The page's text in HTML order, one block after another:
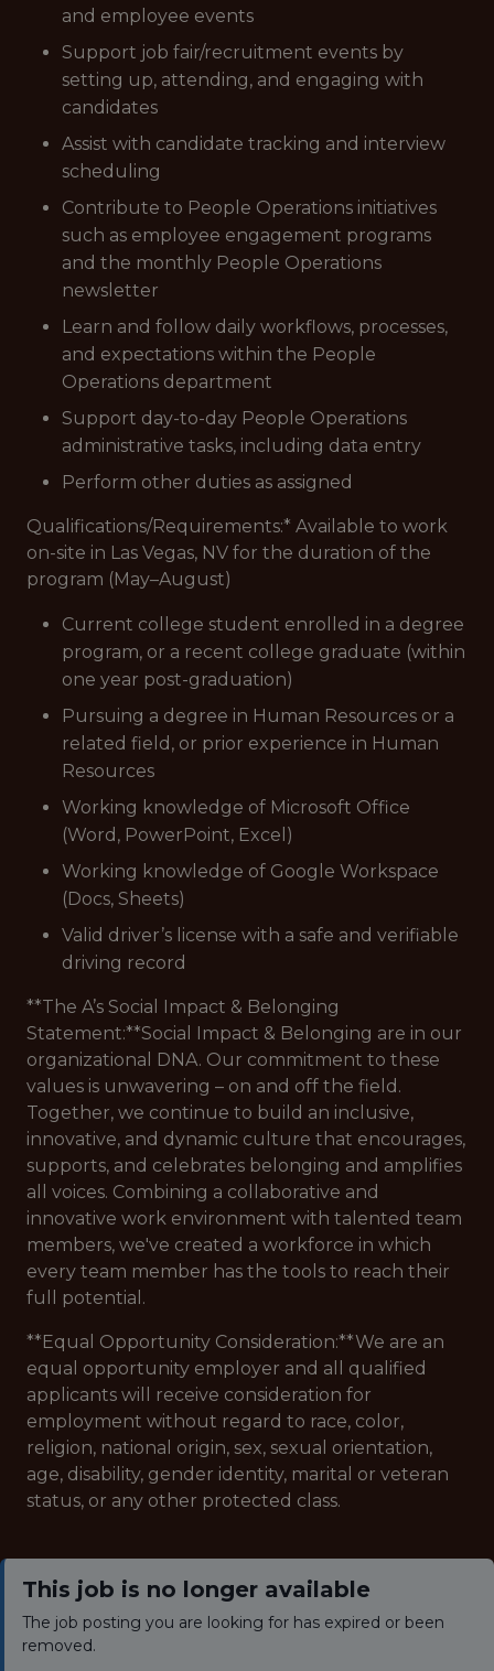
and employee events
Support job fair/recruitment events by
setting up, attending, and engaging with
candidates
Assist with candidate tracking and interview
scheduling
Contribute to People Operations initiatives
such as employee engagement programs
and the monthly People Operations
newsletter
Learn and follow daily workflows, processes,
and expectations within the People
Operations department
Support day-to-day People Operations
administrative tasks, including data entry
Perform other duties as assigned
Qualifications/Requirements:* Available to work
on-site in Las Vegas, NV for the duration of the
program (May–August)
Current college student enrolled in a degree
program, or a recent college graduate (within
one year post-graduation)
Pursuing a degree in Human Resources or a
related field, or prior experience in Human
Resources
Working knowledge of Microsoft Office
(Word, PowerPoint, Excel)
Working knowledge of Google Workspace
(Docs, Sheets)
Valid driver’s license with a safe and verifiable
driving record
**The A’s Social Impact & Belonging
Statement:**Social Impact & Belonging are in our
organizational DNA. Our commitment to these
values is unwavering – on and off the field.
Together, we continue to build an inclusive,
innovative, and dynamic culture that encourages,
supports, and celebrates belonging and amplifies
all voices. Combining a collaborative and
innovative work environment with talented team
members, we've created a workforce in which
every team member has the tools to reach their
full potential.
**Equal Opportunity Consideration:**We are an
equal opportunity employer and all qualified
applicants will receive consideration for
employment without regard to race, color,
religion, national origin, sex, sexual orientation,
age, disability, gender identity, marital or veteran
status, or any other protected class.
This job is no longer available
The job posting you are looking for has expired or been
removed.